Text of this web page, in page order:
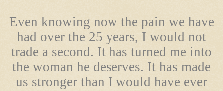
Even knowing now the pain we have
had over the 25 years, I would not
trade a second. It has turned me into
the woman he deserves. It has made
us stronger than I would have ever